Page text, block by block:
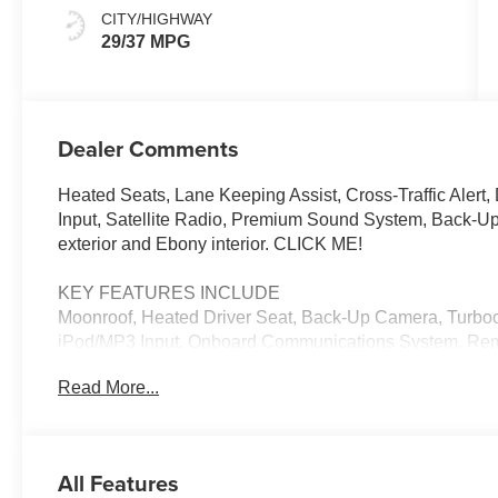
CITY/HIGHWAY
29/37 MPG
Dealer Comments
Heated Seats, Lane Keeping Assist, Cross-Traffic
Input, Satellite Radio, Premium Sound System, Back-
exterior and Ebony interior. CLICK ME!
KEY FEATURES INCLUDE
Moonroof, Heated Driver Seat, Back-Up Camera,
iPod/MP3 Input, Onboard Communications System,
Player, Aluminum Wheels, Keyless Entry, Child Safety
WHO WE ARE
Read More...
All Features